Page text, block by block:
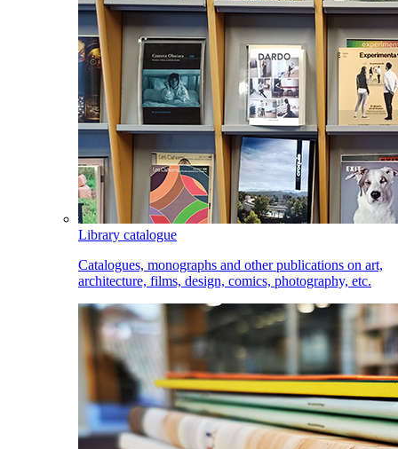
Library catalogue
Catalogues, monographs and other publications on art,
architecture, films, design, comics, photography, etc.